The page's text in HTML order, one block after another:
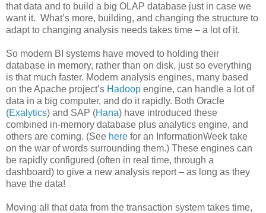
that data and to build a big OLAP database just in case we
want it. What’s more, building, and changing the structure to
adapt to changing analysis needs takes time – a lot of it.
So modern BI systems have moved to holding their
database in memory, rather than on disk, just so everything
is that much faster. Modern analysis engines, many based
on the Apache project’s Hadoop engine, can handle a lot of
data in a big computer, and do it rapidly. Both Oracle
(Exalytics) and SAP (Hana) have introduced these
combined in-memory database plus analytics engine, and
others are coming. (See here for an InformationWeek take
on the war of words surrounding them.) These engines can
be rapidly configured (often in real time, through a
dashboard) to give a new analysis report – as long as they
have the data!
Moving all that data from the transaction system takes time,